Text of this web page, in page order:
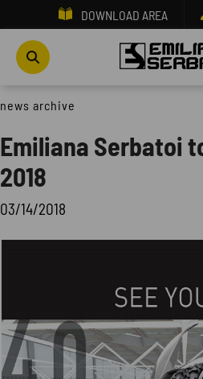
DOWNLOAD AREA
news archive
Emiliana Serbatoi
2018
03/14/2018